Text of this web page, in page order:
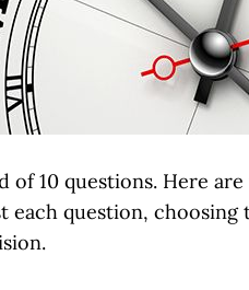
of 10 questions. Here
each question,